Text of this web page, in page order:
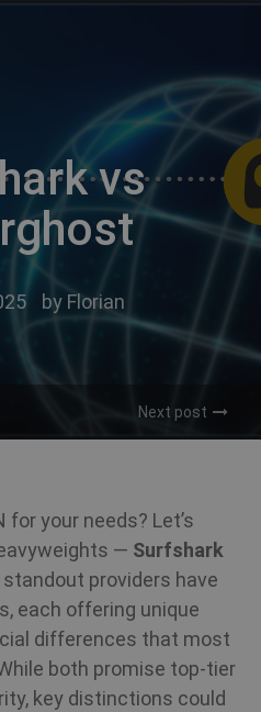
vs
by Florian
Next post
for your needs? Let’s
— Surfshark
standout providers have
each offering unique
differences that most
both promise top-tier
key distinctions could